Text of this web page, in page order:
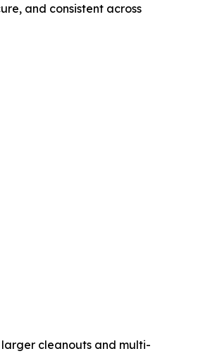
and consistent across
cleanouts and multi-